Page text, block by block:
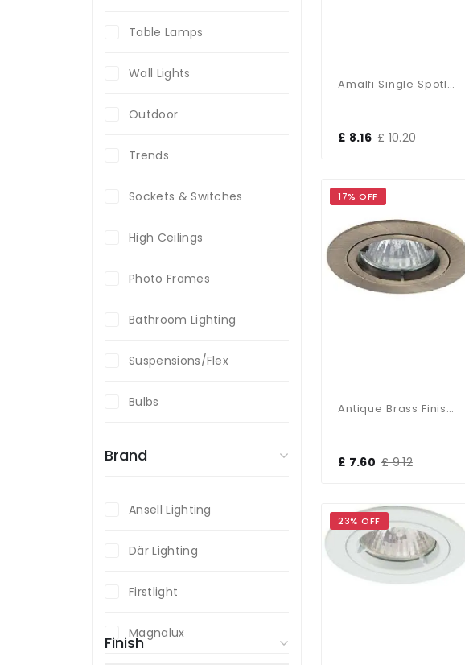
Amalfi Single Spotlight In Antique Brass
£ 8.16 £ 10.20
17% OFF
Antique Brass Finish Die-Cast Aluminium Recessed Fitting
£ 7.60 £ 9.12
23% OFF
Table Lamps
Wall Lights
Outdoor
Trends
Sockets & Switches
High Ceilings
Photo Frames
Bathroom Lighting
Suspensions/Flex
Bulbs
Brand
Ansell Lighting
Där Lighting
Firstlight
Magnalux
Finish